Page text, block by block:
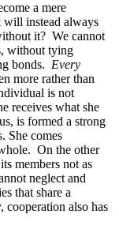
a mere
will instead always
it? We cannot
without tying
bonds. Every
more rather than
is not
receives what she
is formed a strong
She comes
On the other
members not as
neglect and
that share a
cooperation also has